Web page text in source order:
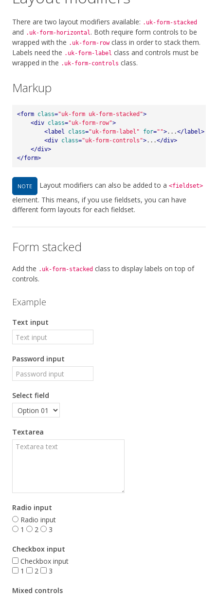
There are two layout modifiers available: .uk-form-stacked
and .uk-form-horizontal. Both require form controls to be
wrapped with the .uk-form-rowclass in order to stack them.
Labels need the .uk-form-label class and controls must be
wrapped in the .uk-form-controls class.
Markup
<form class="uk-form uk-form-stacked">
<div class="uk-form-row">
<label class="uk-form-label" for="">...</label>
<div class="uk-form-controls">...</div>
</div>
</form>
NOTE Layout modifiers can also be added to a <fieldset>
element. This means, if you use fieldsets, you can have
different form layouts for each fieldset.
Form stacked
Add the .uk-form-stacked class to display labels on top of
controls.
Example
Text input
Password input
Select field
Textarea
Radio input
Radio input
1
2 3
Checkbox input
Checkbox input
1
2 3
Mixed controls